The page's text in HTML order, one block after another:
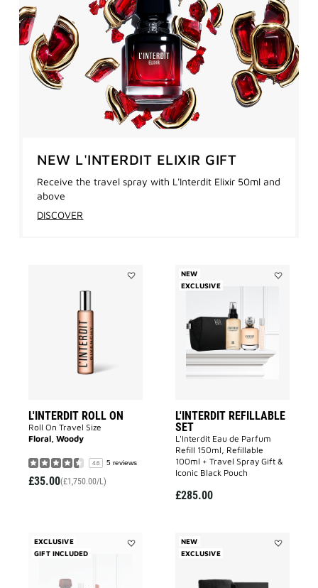
NEW L'INTERDIT ELIXIR GIFT
Receive the travel spray with L'Interdit Elixir 50ml and
above
DISCOVER
L'INTERDIT ROLL ON
Roll On Travel Size
Floral, Woody
4.6 5 reviews
£35.00(£1,750.00/L)
NEW
EXCLUSIVE
L'INTERDIT REFILLABLE
SET
L'Interdit Eau de Parfum
Refill 150ml, Refillable
100ml + Travel Spray Gift &
Iconic Black Pouch
£285.00
wishlist
EXCLUSIVE
GIFT INCLUDED
NEW
EXCLUSIVE